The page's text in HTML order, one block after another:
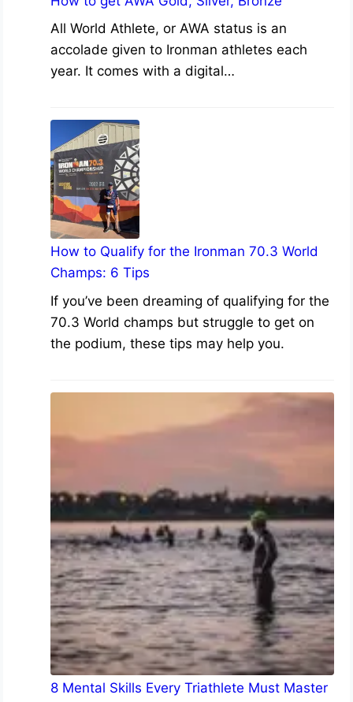
All World Athlete, or AWA status is an
accolade given to Ironman athletes each
year. It comes with a digital…
How to Qualify for the Ironman 70.3 World
Champs: 6 Tips
If you’ve been dreaming of qualifying for the
70.3 World champs but struggle to get on
the podium, these tips may help you.
8 Mental Skills Every Triathlete Must Master